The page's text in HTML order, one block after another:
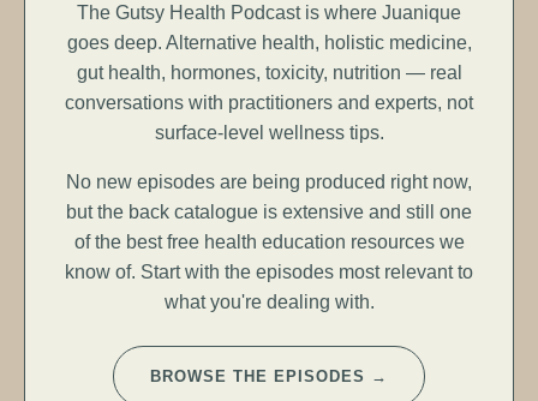
The Gutsy Health Podcast is where Juanique
goes deep. Alternative health, holistic medicine,
gut health, hormones, toxicity, nutrition — real
conversations with practitioners and experts, not
surface-level wellness tips.
No new episodes are being produced right now,
but the back catalogue is extensive and still one
of the best free health education resources we
know of. Start with the episodes most relevant to
what you're dealing with.
BROWSE THE EPISODES →